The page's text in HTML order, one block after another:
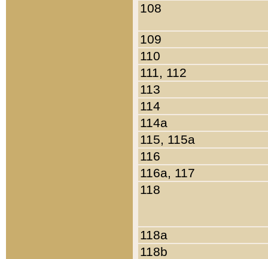
108
109
110
111, 112
113
114
114a
115, 115a
116
116a, 117
118
118a
118b